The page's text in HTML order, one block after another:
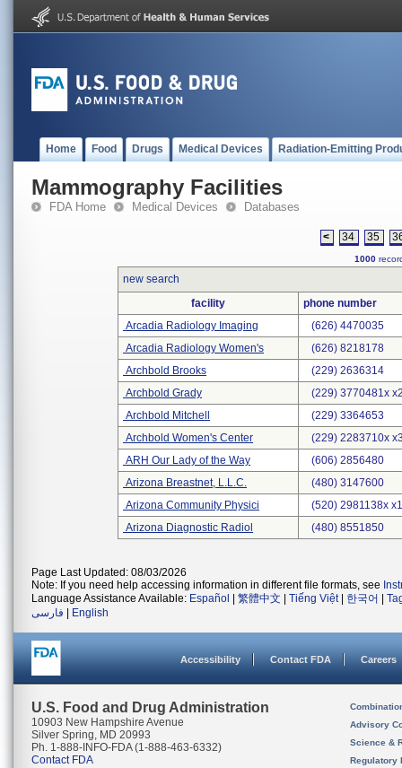
Home Food Drugs Medical Devices Radiation-Emitting
Mammography Facilities
FDA Home Medical Devices Databases
< 34 35
1000
new search
facility
phone number
Arcadia Radiology Imaging
(626) 4470035
Arcadia Radiology Women's
(626) 8218178
Archbold Brooks
(229) 2636314
Archbold Grady
(229) 3770481x
Archbold Mitchell
(229) 3364653
Archbold Women's Center
(229) 2283710x
ARH Our Lady of the Way
(606) 2856480
Arizona Breastnet, L.L.C.
(480) 3147600
Arizona Community Physici
(520) 2981138x
Arizona Diagnostic Radiol
(480) 8551850
Page Last Updated: 08/03/2026
Note: If you need help accessing information in different file formats, see
Language Assistance Available: Español 繁體中文 Tiếng Việt| 한국어
فارسی
English
Accessibility Contact FDA Careers
U.S. Food and Drug Administration
10903 New Hampshire Avenue
Silver Spring, MD 20993
Ph. 1-888-INFO-FDA (1-888-463-6332)
Contact FDA
Advisory
Science &
Regulatory